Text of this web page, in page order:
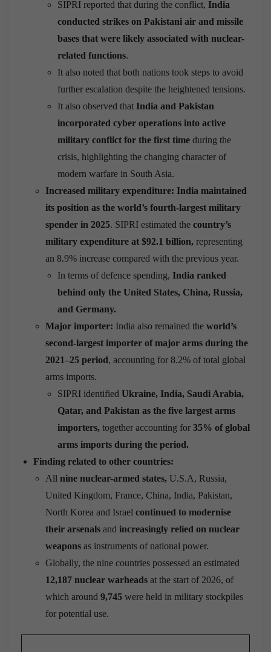
SIPRI reported that during the conflict, India
conducted strikes on Pakistani air and missile
bases that were likely associated with nuclear-
related functions.
It also noted that both nations took steps to avoid
further escalation despite the heightened tensions.
It also observed that India and Pakistan
incorporated cyber operations into active
military conflict for the first time during the
crisis, highlighting the changing character of
modern warfare in South Asia.
Increased military expenditure: India maintained
its position as the world’s fourth-largest military
spender in 2025. SIPRI estimated the country’s
military expenditure at $92.1 billion, representing
an 8.9% increase compared with the previous year.
In terms of defence spending, India ranked
behind only the United States, China, Russia,
and Germany.
Major importer: India also remained the world’s
second-largest importer of major arms during the
2021–25 period, accounting for 8.2% of total global
arms imports.
SIPRI identified Ukraine, India, Saudi Arabia,
Qatar, and Pakistan as the five largest arms
importers, together accounting for 35% of global
arms imports during the period.
Finding related to other countries:
All nine nuclear-armed states, U.S.A, Russia,
United Kingdom, France, China, India, Pakistan,
North Korea and Israel continued to modernise
their arsenals and increasingly relied on nuclear
weapons as instruments of national power.
Globally, the nine countries possessed an estimated
12,187 nuclear warheads at the start of 2026, of
which around 9,745 were held in military stockpiles
for potential use.